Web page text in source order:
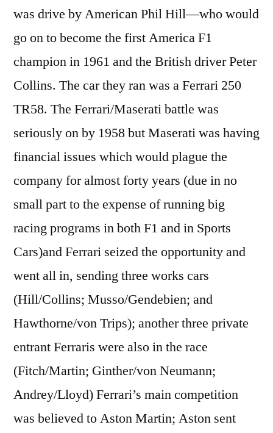
was drive by American Phil Hill—who would
go on to become the first America F1
champion in 1961 and the British driver Peter
Collins. The car they ran was a Ferrari 250
TR58. The Ferrari/Maserati battle was
seriously on by 1958 but Maserati was having
financial issues which would plague the
company for almost forty years (due in no
small part to the expense of running big
racing programs in both F1 and in Sports
Cars)and Ferrari seized the opportunity and
went all in, sending three works cars
(Hill/Collins; Musso/Gendebien; and
Hawthorne/von Trips); another three private
entrant Ferraris were also in the race
(Fitch/Martin; Ginther/von Neumann;
Andrey/Lloyd) Ferrari’s main competition
was believed to Aston Martin; Aston sent